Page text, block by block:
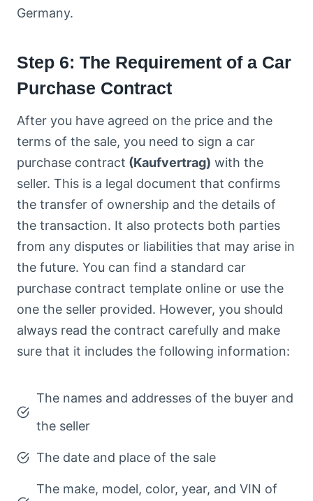
Germany.
Step 6: The Requirement of a Car
Purchase Contract
After you have agreed on the price and the
terms of the sale, you need to sign a car
purchase contract (Kaufvertrag) with the
seller. This is a legal document that confirms
the transfer of ownership and the details of
the transaction. It also protects both parties
from any disputes or liabilities that may arise in
the future. You can find a standard car
purchase contract template online or use the
one the seller provided. However, you should
always read the contract carefully and make
sure that it includes the following information:
The names and addresses of the buyer and
the seller
The date and place of the sale
The make, model, color, year, and VIN of